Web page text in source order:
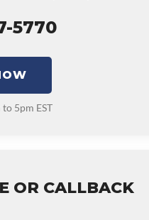
5770
5pm EST
OR CALLBACK